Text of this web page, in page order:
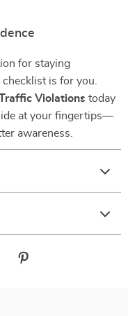
for staying
is for you.
Violations today
at your fingertips—
awareness.